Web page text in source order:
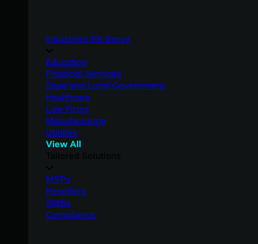
Industries We Serve
Education
Financial Services
State and Local Government
Healthcare
Law Firms
Manufacturing
Utilities
View All
MSPs
Resellers
SMBs
Compliance